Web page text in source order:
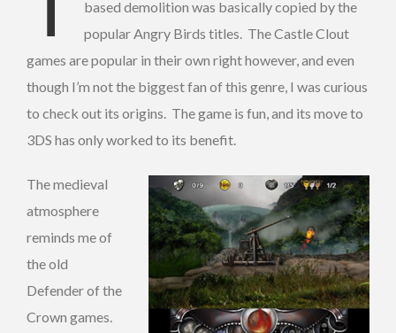
based demolition was basically copied by the
popular Angry Birds titles. The Castle Clout
games are popular in their own right however, and even
though I’m not the biggest fan of this genre, I was curious
to check out its origins. The game is fun, and its move to
3DS has only worked to its benefit.
The medieval
atmosphere
reminds me of
the old
Defender of the
Crown games.